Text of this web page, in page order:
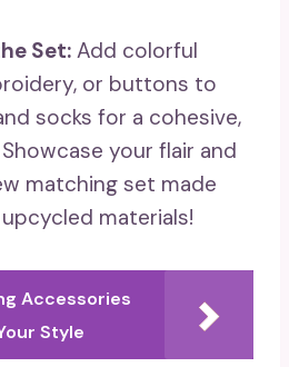
Set: Add colorful
or buttons to
socks for a cohesive,
your flair and
matching set made
materials!
Accessories
Style